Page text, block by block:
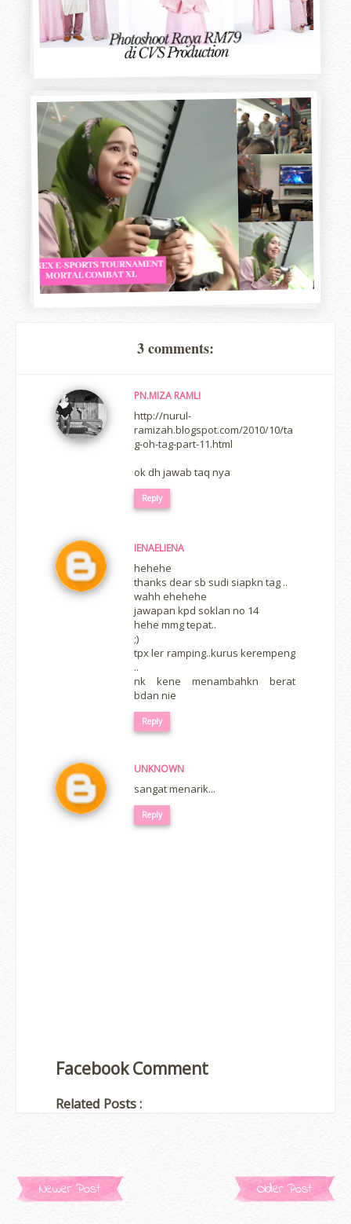
3 comments:
PN.MIZA RAMLI
http://nurul-
ramizah.blogspot.com/2010/10/ta
g-oh-tag-part-11.html
ok dh jawab taq nya
Reply
IENAELIENA
hehehe
thanks dear sb sudi siapkn tag ..
wahh ehehehe
jawapan kpd soklan no 14
hehe mmg tepat..
;)
tpx ler ramping..kurus kerempeng
..
nk kene menambahkn berat
bdan nie
Reply
UNKNOWN
sangat menarik...
Reply
Facebook Comment
Related Posts :
Newer Post Older Post